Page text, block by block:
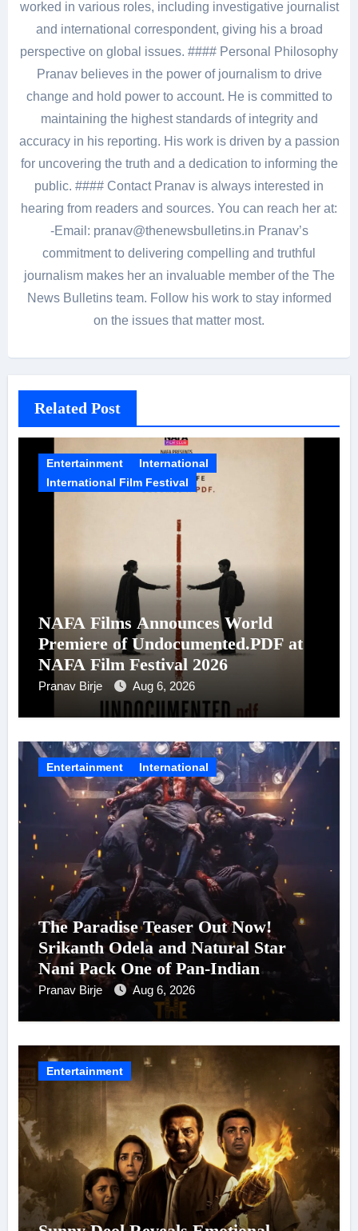
worked in various roles, including investigative journalist
and international correspondent, giving his a broad
perspective on global issues. #### Personal Philosophy
Pranav believes in the power of journalism to drive
change and hold power to account. He is committed to
maintaining the highest standards of integrity and
accuracy in his reporting. His work is driven by a passion
for uncovering the truth and a dedication to informing the
public. #### Contact Pranav is always interested in
hearing from readers and sources. You can reach her at:
-Email: pranav@thenewsbulletins.in Pranav’s
commitment to delivering compelling and truthful
journalism makes her an invaluable member of the The
News Bulletins team. Follow his work to stay informed
on the issues that matter most.
Related Post
Entertainment
International
International Film Festival
NAFA Films Announces World
Premiere of Undocumented.PDF at
NAFA Film Festival 2026
Pranav Birje Aug 6, 2026
Entertainment International
The Paradise Teaser Out Now!
Srikanth Odela and Natural Star
Nani Pack One of Pan-Indian
Cinema’s Biggest Spectacles; Film
Arrives In Cinemas Worldwide on
Pranav Birje Aug 6, 2026
Entertainment